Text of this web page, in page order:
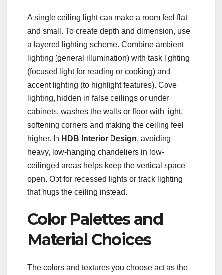
A single ceiling light can make a room feel flat
and small. To create depth and dimension, use
a layered lighting scheme. Combine ambient
lighting (general illumination) with task lighting
(focused light for reading or cooking) and
accent lighting (to highlight features). Cove
lighting, hidden in false ceilings or under
cabinets, washes the walls or floor with light,
softening corners and making the ceiling feel
higher. In HDB Interior Design, avoiding
heavy, low-hanging chandeliers in low-
ceilinged areas helps keep the vertical space
open. Opt for recessed lights or track lighting
that hugs the ceiling instead.
Color Palettes and
Material Choices
The colors and textures you choose act as the